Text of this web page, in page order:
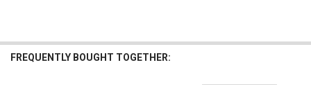
FREQUENTLY BOUGHT TOGETHER: